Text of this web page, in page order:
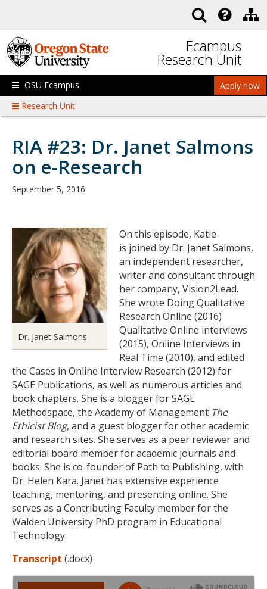
Ecampus
Research Unit
Apply now
OSU Ecampus
Research Unit
RIA #23: Dr. Janet Salmons
on e-Research
September 5, 2016
Dr. Janet Salmons
On this episode, Katie
is joined by Dr. Janet Salmons,
an independent researcher,
writer and consultant through
her company, Vision2Lead.
She wrote Doing Qualitative
Research Online (2016)
Qualitative Online interviews
(2015), Online Interviews in
Real Time (2010), and edited
the Cases in Online Interview Research (2012) for
SAGE Publications, as well as numerous articles and
book chapters. She is a blogger for SAGE
Methodspace, the Academy of Management The
Ethicist Blog, and a guest blogger for other academic
and research sites. She serves as a peer reviewer and
editorial board member for academic journals and
books. She is co-founder of Path to Publishing, with
Dr. Helen Kara. Janet has extensive experience
teaching, mentoring, and presenting online. She
serves as a Contributing Faculty member for the
Walden University PhD program in Educational
Technology.
Transcript (.docx)